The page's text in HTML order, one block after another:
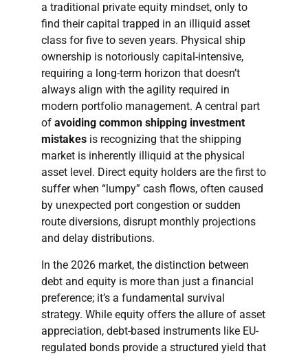
a traditional private equity mindset, only to
find their capital trapped in an illiquid asset
class for five to seven years. Physical ship
ownership is notoriously capital-intensive,
requiring a long-term horizon that doesn’t
always align with the agility required in
modern portfolio management. A central part
of avoiding common shipping investment
mistakes is recognizing that the shipping
market is inherently illiquid at the physical
asset level. Direct equity holders are the first to
suffer when “lumpy” cash flows, often caused
by unexpected port congestion or sudden
route diversions, disrupt monthly projections
and delay distributions.
In the 2026 market, the distinction between
debt and equity is more than just a financial
preference; it’s a fundamental survival
strategy. While equity offers the allure of asset
appreciation, debt-based instruments like EU-
regulated bonds provide a structured yield that